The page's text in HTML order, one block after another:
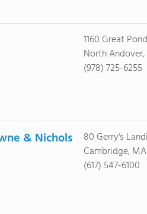
1160 Great
North
(978) 725-6255
& Nichols
80 Gerry's
Cambridge,
(617) 547-6100